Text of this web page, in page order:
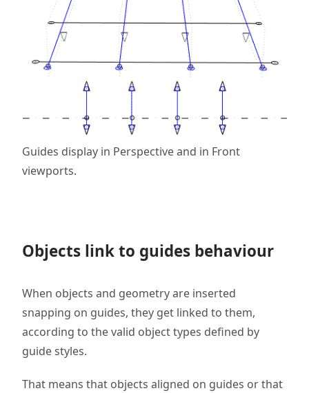
Guides display in Perspective and in Front
viewports.
Objects link to guides behaviour
When objects and geometry are inserted
snapping on guides, they get linked to them,
according to the valid object types defined by
guide styles.
That means that objects aligned on guides or that